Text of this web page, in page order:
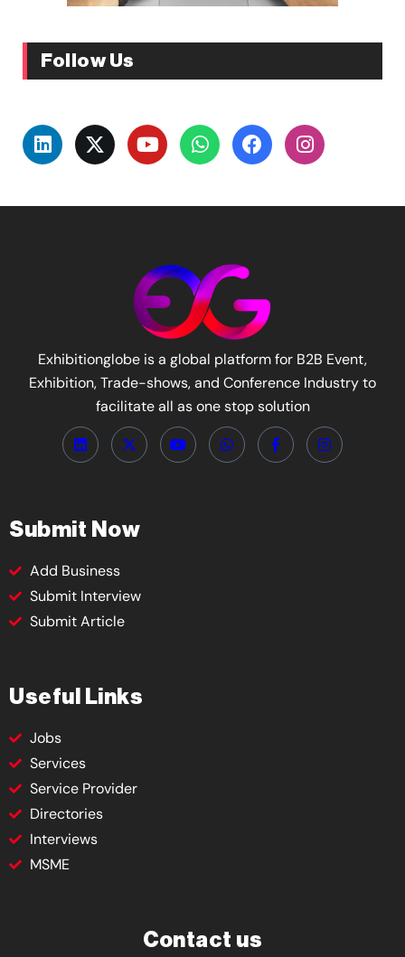
Follow Us
Exhibitionglobe is a global platform for B2B Event,
Exhibition, Trade-shows, and Conference Industry to
facilitate all as one stop solution
Submit Now
Add Business
Submit Interview
Submit Article
Useful Links
Jobs
Services
Service Provider
Directories
Interviews
MSME
Contact us